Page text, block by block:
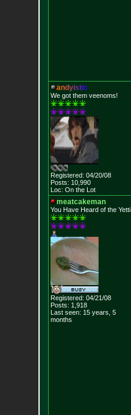
andyistic
We got them veenoms!
Registered: 04/20/08
Posts: 10,990
Loc: On the Lot
meatcakeman
You Have Heard of the Yetti
Registered: 04/21/08
Posts: 1,918
Last seen: 15 years, 5
months